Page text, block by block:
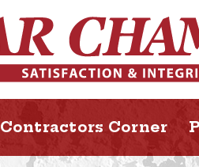
Contractors Corner